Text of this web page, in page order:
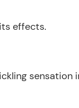
effects.
sensation